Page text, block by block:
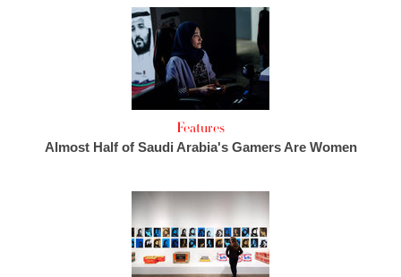
Features
Almost Half of Saudi Arabia's Gamers Are Women